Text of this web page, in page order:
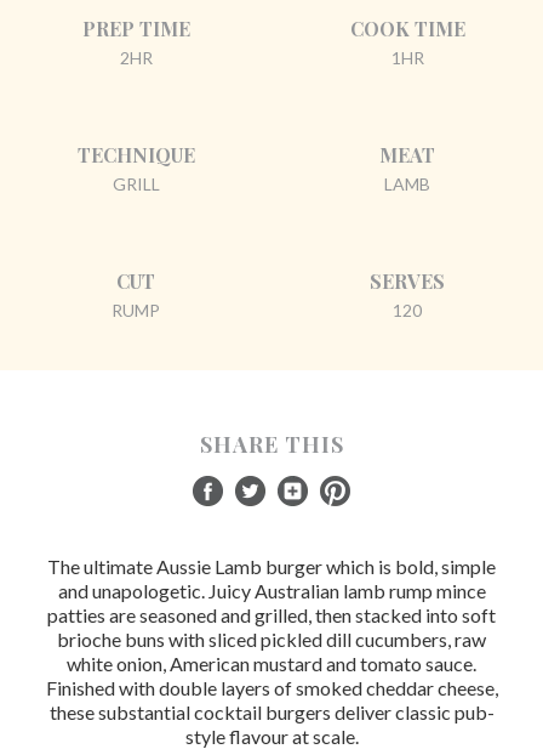
PREP TIME
2HR
COOK TIME
1HR
TECHNIQUE
GRILL
MEAT
LAMB
CUT
RUMP
SERVES
120
SHARE THIS
The ultimate Aussie Lamb burger which is bold, simple
and unapologetic. Juicy Australian lamb rump mince
patties are seasoned and grilled, then stacked into soft
brioche buns with sliced pickled dill cucumbers, raw
white onion, American mustard and tomato sauce.
Finished with double layers of smoked cheddar cheese,
these substantial cocktail burgers deliver classic pub-
style flavour at scale.